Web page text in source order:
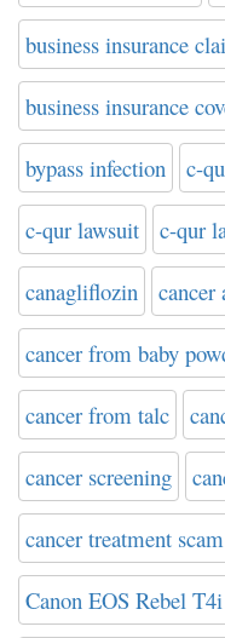
business insurance
business insurance
bypass infection c-
c-qur lawsuit c-qur
canagliflozin cancer
cancer from baby
cancer from talc
cancer screening
cancer treatment scam
Canon EOS Rebel